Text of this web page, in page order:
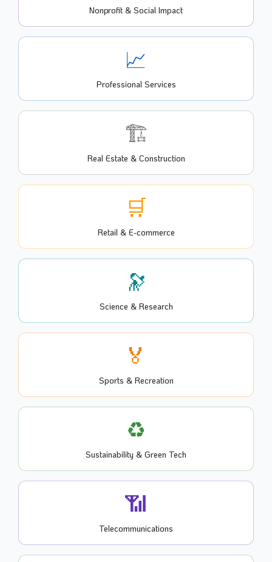
Nonprofit & Social Impact
📈
Professional Services
🏗️
Real Estate & Construction
🛒
Retail & E-commerce
🔭
Science & Research
🏅
Sports & Recreation
♻️
Sustainability & Green Tech
📶
Telecommunications